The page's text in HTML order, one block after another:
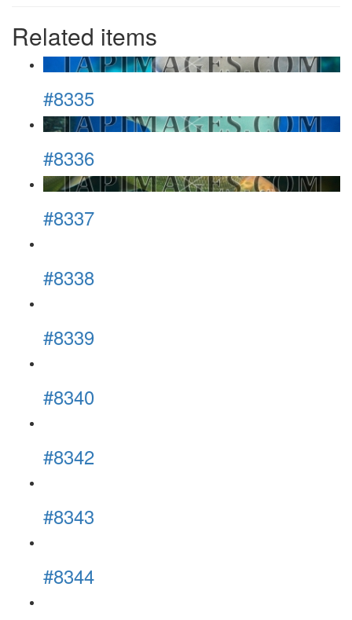
Related items
#8335
#8336
#8337
#8338
#8339
#8340
#8342
#8343
#8344